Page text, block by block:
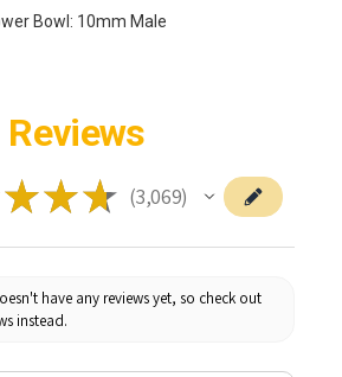
Bowl: 10mm Male
Reviews
★★★ 3,069
3069
have any reviews yet, so check out
instead.